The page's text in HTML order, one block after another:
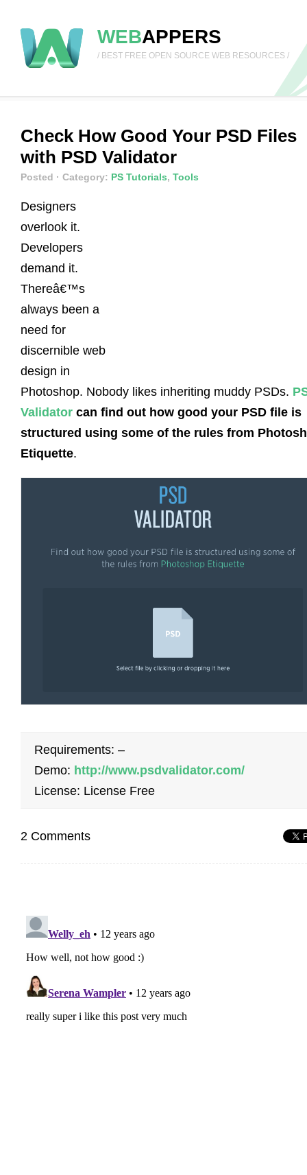
WEBAPPERS
/ BEST FREE OPEN SOURCE WEB RESOURCES /
Check How Good Your PSD Files
with PSD Validator
Posted · Category: PS Tutorials, Tools
Designers
overlook it.
Developers
demand it.
Thereâ€™s
always been a
need for
discernible web
design in
Photoshop. Nobody likes inheriting muddy PSDs.
Validator can find out how good your PSD file is
structured using some of the rules from
Etiquette.
Requirements: –
Demo: http://www.psdvalidator.com/
License: License Free
2 Comments